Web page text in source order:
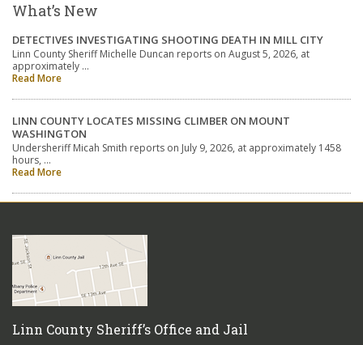
What’s New
DETECTIVES INVESTIGATING SHOOTING DEATH IN MILL CITY
Linn County Sheriff Michelle Duncan reports on August 5, 2026, at
approximately …
Read More
LINN COUNTY LOCATES MISSING CLIMBER ON MOUNT
WASHINGTON
Undersheriff Micah Smith reports on July 9, 2026, at approximately 1458
hours, …
Read More
Linn County Sheriff’s Office and Jail